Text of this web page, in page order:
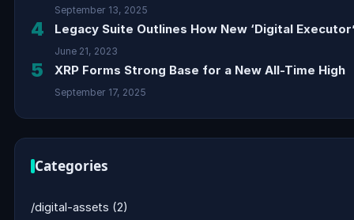
September 13, 2025
4 Legacy Suite Outlines How New ‘Digital
June 21, 2023
5 XRP Forms Strong Base for a New All-Time High
September 17, 2025
Categories
/digital-assets (2)